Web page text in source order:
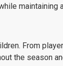
From
the season